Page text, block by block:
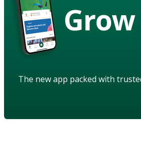
Grow
The new app packed with